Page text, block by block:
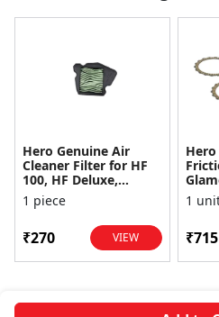
Hero Genuine Air
Cleaner Filter for HF
100, HF Deluxe,
Splendor Plus,
Passion Pro, Glamour
1 piece
₹270 VIEW
1
₹715